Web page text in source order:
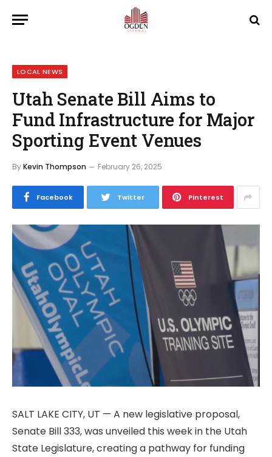
LOCAL NEWS
Utah Senate Bill Aims to
Fund Infrastructure for Major
Sporting Event Venues
ByKevin Thompson February 26, 2025
Facebook Twitter Pinterest
SALT LAKE CITY, UT — A new legislative proposal,
Senate Bill 333, was unveiled this week in the Utah
State Legislature, creating a pathway for funding